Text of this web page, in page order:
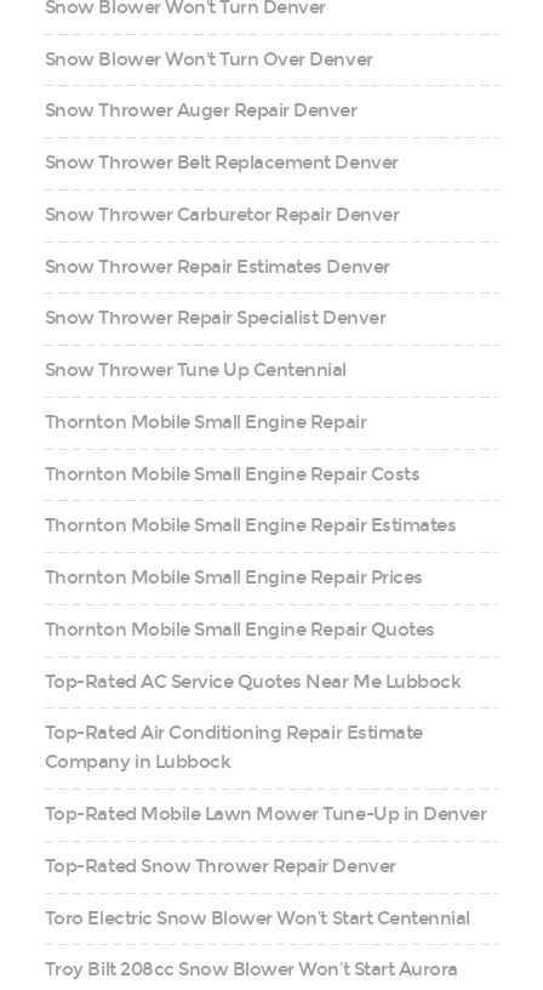
Snow Blower Won't Turn Denver
Snow Blower Won't Turn Over Denver
Snow Thrower Auger Repair Denver
Snow Thrower Belt Replacement Denver
Snow Thrower Carburetor Repair Denver
Snow Thrower Repair Estimates Denver
Snow Thrower Repair Specialist Denver
Snow Thrower Tune Up Centennial
Thornton Mobile Small Engine Repair
Thornton Mobile Small Engine Repair Costs
Thornton Mobile Small Engine Repair Estimates
Thornton Mobile Small Engine Repair Prices
Thornton Mobile Small Engine Repair Quotes
Top-Rated AC Service Quotes Near Me Lubbock
Top-Rated Air Conditioning Repair Estimate
Company in Lubbock
Top-Rated Mobile Lawn Mower Tune-Up in Denver
Top-Rated Snow Thrower Repair Denver
Toro Electric Snow Blower Won’t Start Centennial
Troy Bilt 208cc Snow Blower Won’t Start Aurora